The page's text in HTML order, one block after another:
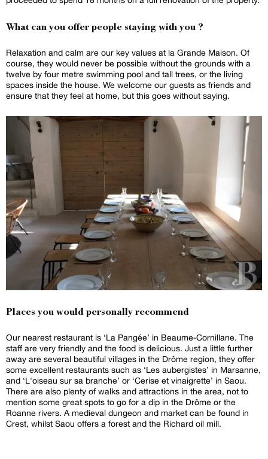
What can you offer people staying with you ?
Relaxation and calm are our key values at la Grande Maison. Of
course, they would never be possible without the grounds with a
twelve by four metre swimming pool and tall trees, or the living
spaces inside the house. We welcome our guests as friends and
ensure that they feel at home, but this goes without saying.
Places you would personally recommend
Our nearest restaurant is ‘La Pangée’ in Beaume-Cornillane. The
staff are very friendly and the food is delicious. Just a little further
away are several beautiful villages in the Drôme region, they offer
some excellent restaurants such as ‘Les aubergistes’ in Marsanne,
and ‘L'oiseau sur sa branche’ or ‘Cerise et vinaigrette’ in Saou.
There are also plenty of walks and attractions in the area, not to
mention some great spots to go for a dip in the Drôme or the
Roanne rivers. A medieval dungeon and market can be found in
Crest, whilst Saou offers a forest and the Richard oil mill.